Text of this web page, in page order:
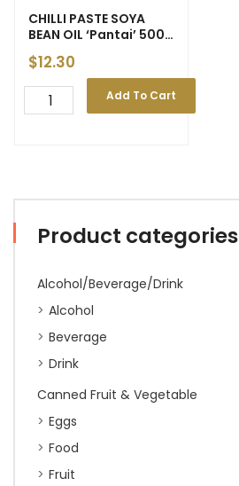
Product categories
Alcohol/Beverage/Drink
Alcohol
Beverage
Drink
Canned Fruit & Vegetable
Eggs
Food
Fruit
CHILLI PASTE SOYA
BEAN OIL ‘Pantai’ 500g
(12) ** GLASS JAR **
$12.30
Add To Cart